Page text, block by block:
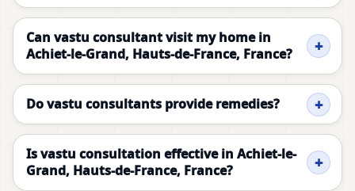
Can vastu consultant visit my home in
Achiet-le-Grand, Hauts-de-France, France?
Do vastu consultants provide remedies?
Is vastu consultation effective in Achiet-le-
Grand, Hauts-de-France, France?